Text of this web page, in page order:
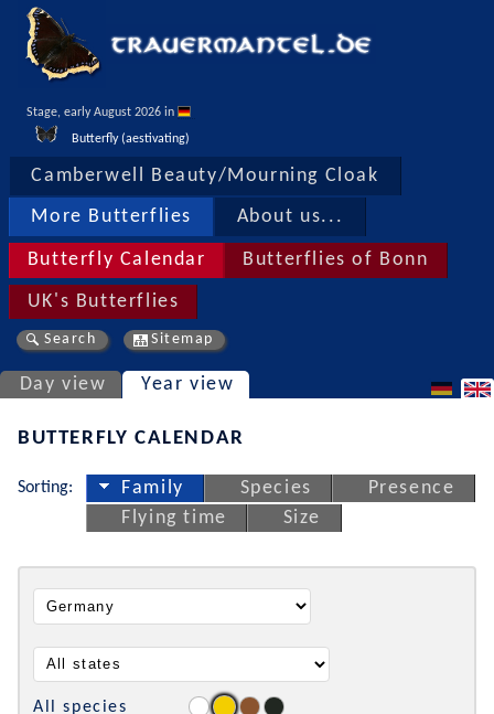
Stage, early August 2026 in
Butterfly (aestivating)
Camberwell Beauty/Mourning Cloak
More Butterflies About us...
Butterfly Calendar Butterflies of Bonn
UK's Butterflies
Search Sitemap
Day view Year view
BUTTERFLY CALENDAR
Sorting: Family Species
Presence
Flying time
Size
All species